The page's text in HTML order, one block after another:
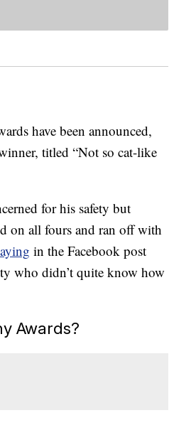
have been announced,
titled “Not so cat-like
for his safety but
on all fours and ran off with
in the Facebook post
who didn’t quite know how
Awards?